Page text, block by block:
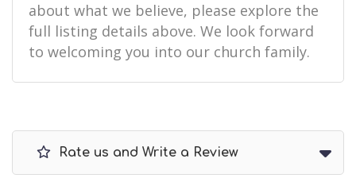
about what we believe, please explore the
full listing details above. We look forward
to welcoming you into our church family.
Rate us and Write a Review